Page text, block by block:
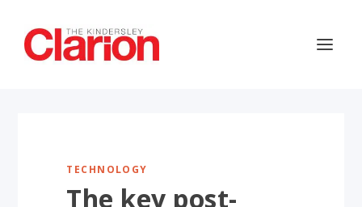
TECHNOLOGY
The key post-